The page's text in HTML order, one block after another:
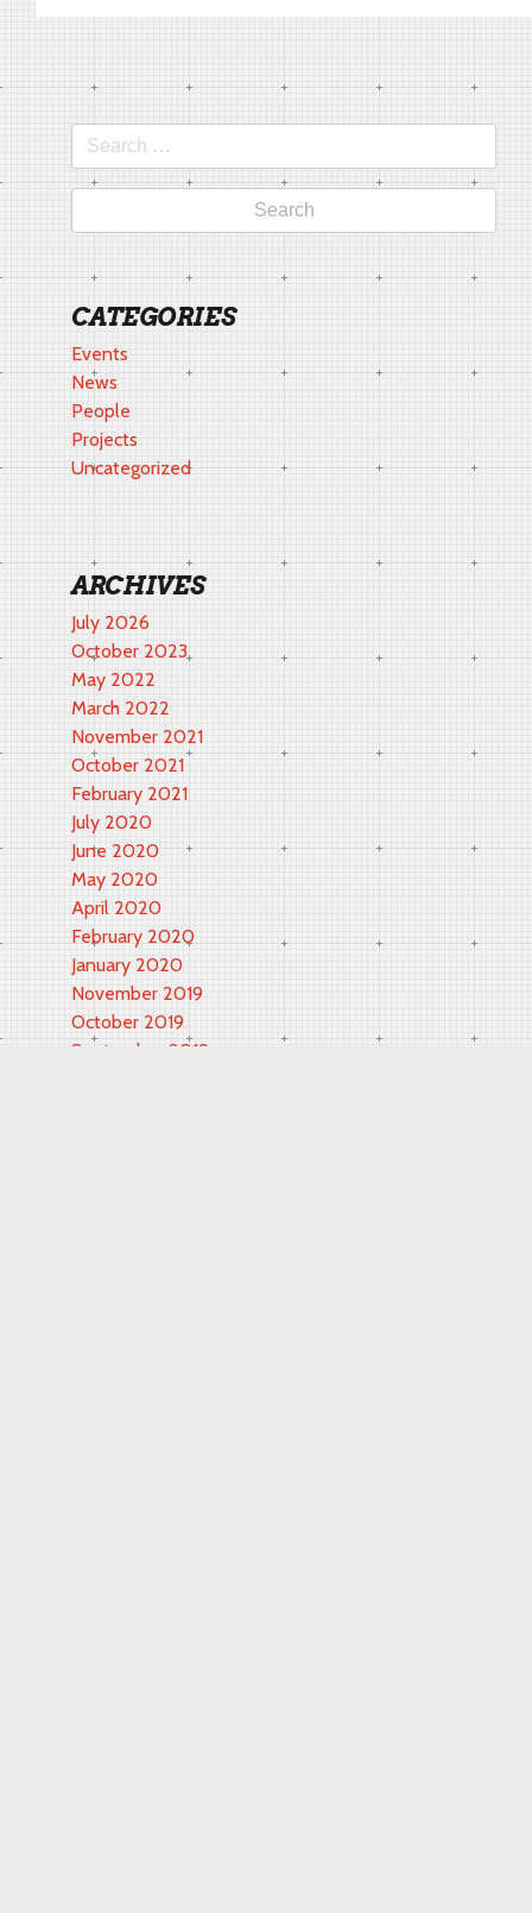
Search
for:
CATEGORIES
Events
News
People
Projects
Uncategorized
ARCHIVES
July 2026
October 2023
May 2022
March 2022
November 2021
October 2021
February 2021
July 2020
June 2020
May 2020
April 2020
February 2020
January 2020
November 2019
October 2019
September 2019